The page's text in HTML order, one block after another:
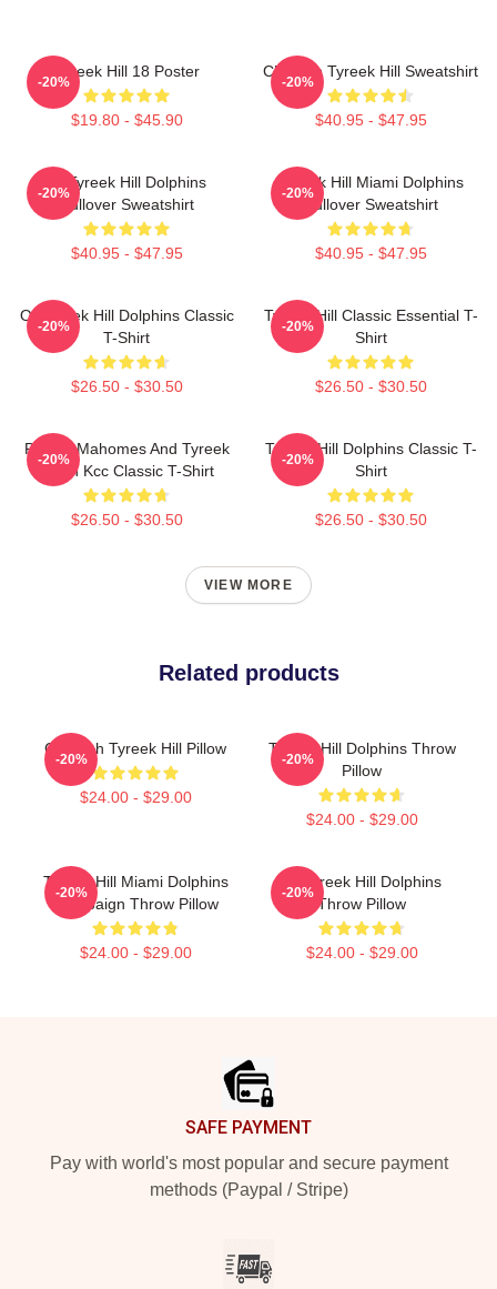
Tyreek Hill 18 Poster
$19.80 - $45.90
-20%
Cheetah Tyreek Hill Sweatshirt
$40.95 - $47.95
-20%
Of Tyreek Hill Dolphins
Pullover Sweatshirt
$40.95 - $47.95
-20%
Tyreek Hill Miami Dolphins
Pullover Sweatshirt
$40.95 - $47.95
-20%
Of Tyreek Hill Dolphins Classic
T-Shirt
$26.50 - $30.50
-20%
Tyreek Hill Classic Essential T-
Shirt
$26.50 - $30.50
-20%
Patrick Mahomes And Tyreek
Hill In Kcc Classic T-Shirt
$26.50 - $30.50
-20%
Tyreek Hill Dolphins Classic T-
Shirt
$26.50 - $30.50
-20%
VIEW MORE
Related products
Cheetah Tyreek Hill Pillow
$24.00 - $29.00
-20%
Tyreek Hill Dolphins Throw
Pillow
$24.00 - $29.00
-20%
Tyreek Hill Miami Dolphins
Campaign Throw Pillow
$24.00 - $29.00
-20%
Of Tyreek Hill Dolphins
Throw Pillow
$24.00 - $29.00
-20%
SAFE PAYMENT
Pay with world's most popular and secure payment
methods (Paypal / Stripe)